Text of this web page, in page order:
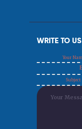
WRITE TO US